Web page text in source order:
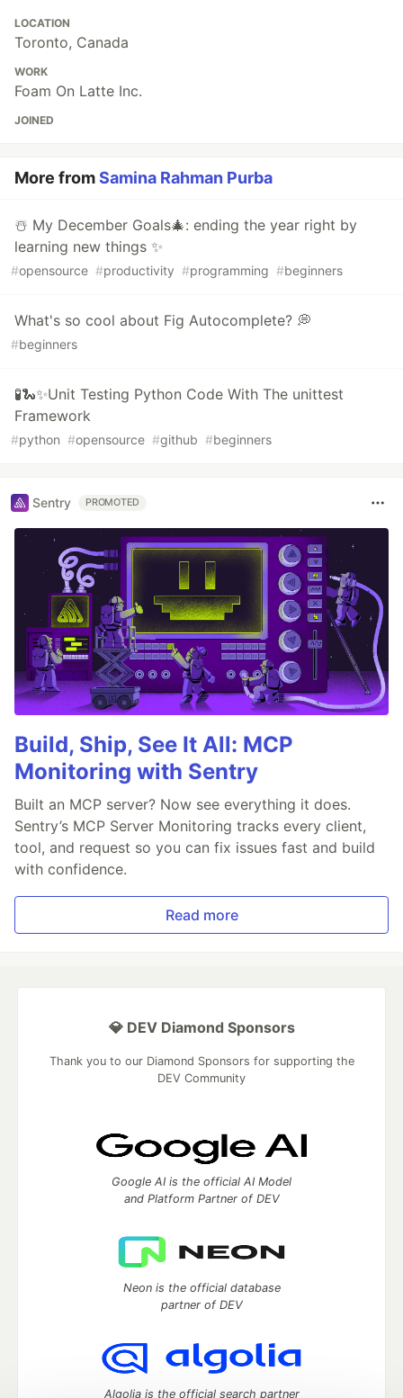
LOCATION
Toronto, Canada
WORK
Foam On Latte Inc.
JOINED
More fromSamina Rahman Purba
☃️ My December Goals🎄: ending the year right by
learning new things ✨
#opensource #productivity #programming #beginners
What's so cool about Fig Autocomplete? 💭
#beginners
🧪🐍✨Unit Testing Python Code With The unittest
Framework
#python #opensource #github #beginners
Sentry PROMOTED
Build, Ship, See It All: MCP
Monitoring with Sentry
Built an MCP server? Now see everything it does.
Sentry’s MCP Server Monitoring tracks every client,
tool, and request so you can fix issues fast and build
with confidence.
Read more
💎 DEV Diamond Sponsors
Thank you to our Diamond Sponsors for supporting the
DEV Community
Google AI is the official AI Model
and Platform Partner of DEV
Neon is the official database
partner of DEV
Algolia is the official search partner